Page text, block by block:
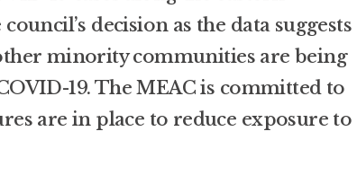
decision as the data suggests
minority communities are being
19. The MEAC is committed to
are in place to reduce exposure to